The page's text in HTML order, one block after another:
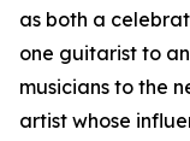
as both a
one guitarist to
musicians to the
artist whose